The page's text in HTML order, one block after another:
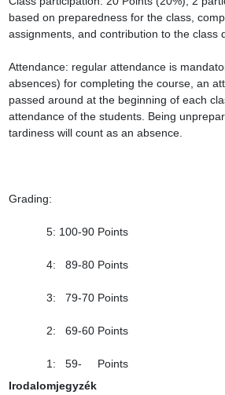
based on preparedness for the class,
assignments, and contribution to the class
Attendance: regular attendance is
absences) for completing the course, an
passed around at the beginning of each
attendance of the students. Being
tardiness will count as an absence.
Grading:
5: 100-90 Points
4:   89-80 Points
3:   79-70 Points
2:   69-60 Points
1:   59-     Points
Irodalomjegyzék